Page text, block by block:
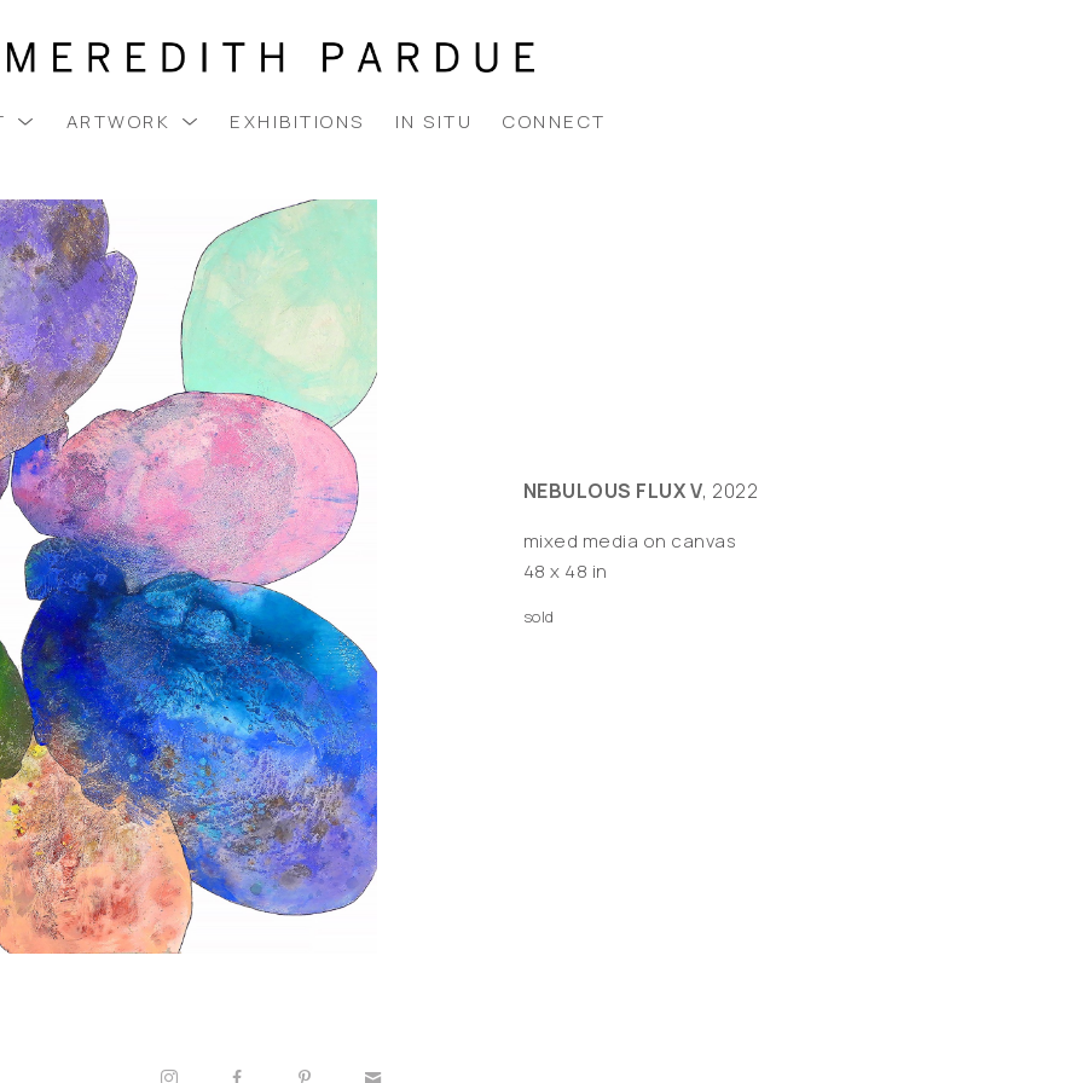
ARTWORK EXHIBITIONS IN SITU CONNECT
NEBULOUS FLUX V, 2022
mixed media on canvas
48 x 48 in
sold